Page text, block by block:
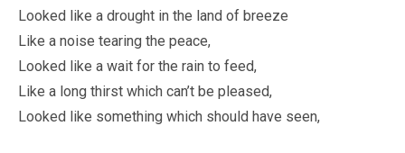
Looked like a drought in the land of breeze
Like a noise tearing the peace,
Looked like a wait for the rain to feed,
Like a long thirst which can’t be pleased,
Looked like something which should have seen,